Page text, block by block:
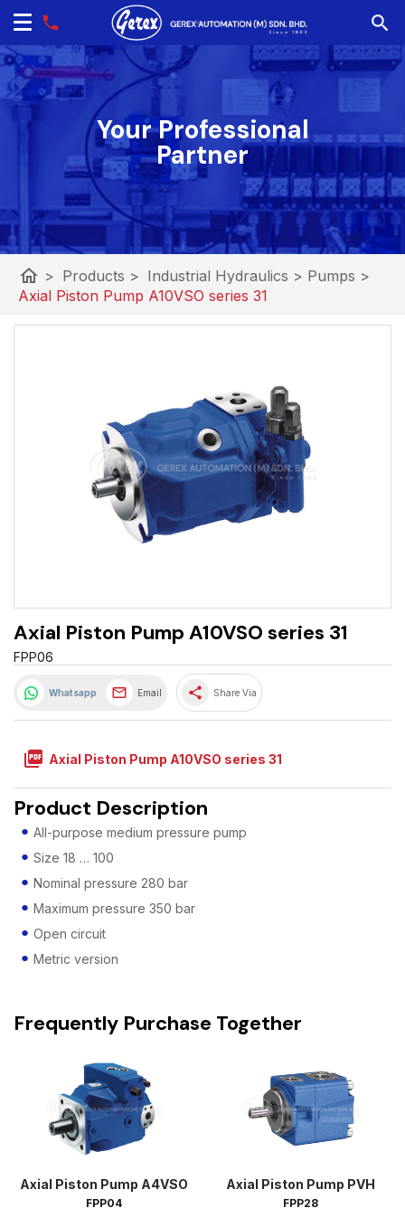
Your Professional
Partner
home > Products > Industrial Hydraulics > Pumps >
Axial Piston Pump A10VSO series 31
Axial Piston Pump A10VSO series 31
FPP06
Whatsapp Email share Share Via
picture_as_pdf Axial Piston Pump A10VSO series 31
Product Description
All-purpose medium pressure pump
Size 18 … 100
Nominal pressure 280 bar
Maximum pressure 350 bar
Open circuit
Metric version
Frequently Purchase Together
Axial Piston Pump A4VSO
FPP04
Axial Piston Pump PVH
FPP28